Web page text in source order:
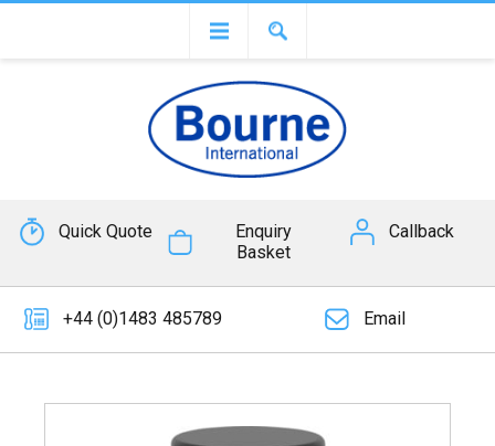
Quick Quote
Enquiry
Basket
Callback
+44 (0)1483 485789 Email